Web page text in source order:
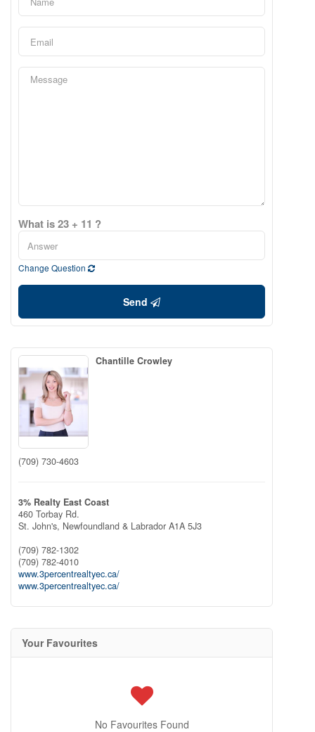
What is 23 + 11 ?
Change Question
Send
Chantille Crowley
(709) 730-4603
3% Realty East Coast
460 Torbay Rd.
St. John's, Newfoundland & Labrador A1A 5J3
(709) 782-1302
(709) 782-4010
www.3percentrealtyec.ca/
www.3percentrealtyec.ca/
Your Favourites
No Favourites Found